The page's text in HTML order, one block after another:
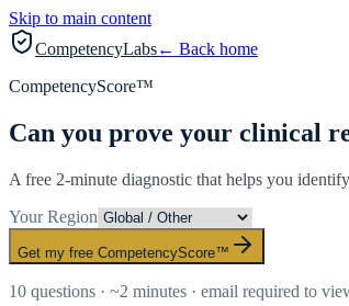
Skip to main content
CompetencyLabs← Back home
CompetencyScore™
Can you prove your clinical
A free 2-minute diagnostic that helps you
Your Region
Get my free CompetencyScore™
10 questions · ~2 minutes · email required to